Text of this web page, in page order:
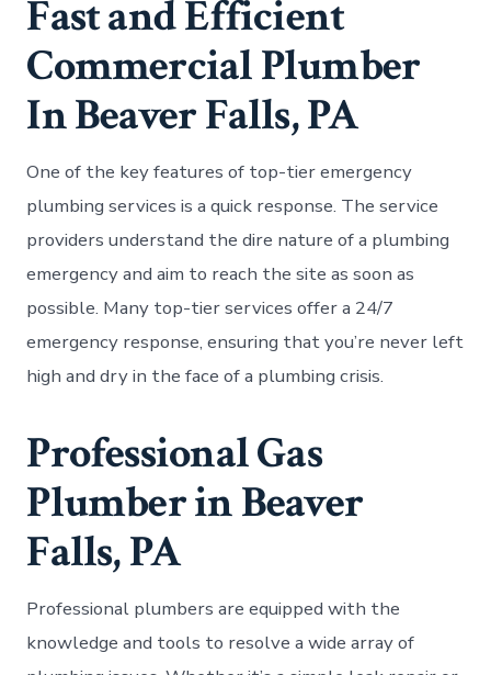
Fast and Efficient
Commercial Plumber
In Beaver Falls, PA
One of the key features of top-tier emergency
plumbing services is a quick response. The service
providers understand the dire nature of a plumbing
emergency and aim to reach the site as soon as
possible. Many top-tier services offer a 24/7
emergency response, ensuring that you’re never left
high and dry in the face of a plumbing crisis.
Professional Gas
Plumber in Beaver
Falls, PA
Professional plumbers are equipped with the
knowledge and tools to resolve a wide array of